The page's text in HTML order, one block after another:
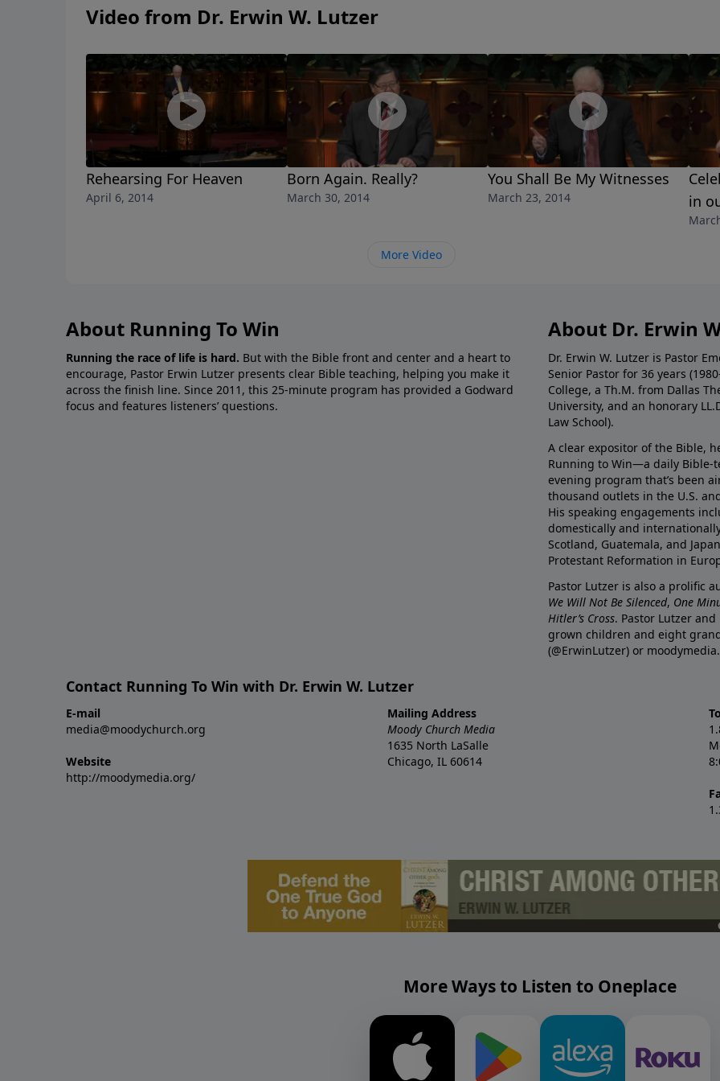
Video from Dr. Erwin W. Lutzer
Rehearsing For Heaven
April 6, 2014
Born Again. Really?
March 30, 2014
You Shall Be My Witnesses
March 23, 2014
in
More Video
About Running To Win
Running the race of life is hard. But with the Bible front and center and a heart to
encourage, Pastor Erwin Lutzer presents clear Bible teaching, helping you make it
across the finish line. Since 2011, this 25-minute program has provided a Godward
focus and features listeners’ questions.
About Dr. Erwin
Dr. Erwin W. Lutzer is Pastor
Senior Pastor for 36 years
College, a Th.M. from Dallas
University, and an honorary
Law School).
A clear expositor of the Bible,
Running to Win—a daily
evening program that’s been
thousand outlets in the U.S.
His speaking engagements
domestically and
Scotland, Guatemala, and
Protestant Reformation in
Pastor Lutzer is also a prolific
We Will Not Be Silenced, One
Hitler’s Cross. Pastor Lutzer
grown children and eight
(@ErwinLutzer) or
Contact Running To Win with Dr. Erwin W. Lutzer
E-mail
media@moodychurch.org
Website
http://moodymedia.org/
Mailing Address
Moody Church Media
1635 North LaSalle
Chicago, IL 60614
More Ways to Listen to Oneplace